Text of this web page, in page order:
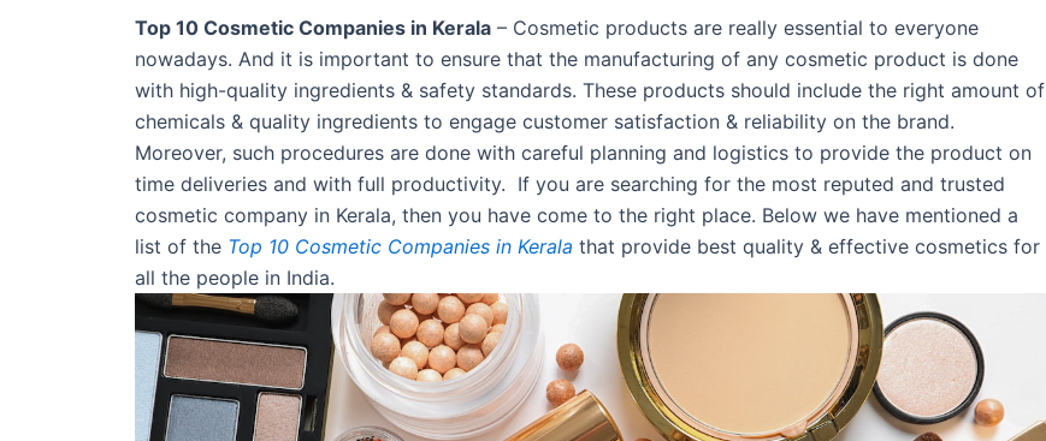
Top 10 Cosmetic Companies in Kerala – Cosmetic products are really essential to everyone
nowadays. And it is important to ensure that the manufacturing of any cosmetic product is done
with high-quality ingredients & safety standards. These products should include the right amount of
chemicals & quality ingredients to engage customer satisfaction & reliability on the brand.
Moreover, such procedures are done with careful planning and logistics to provide the product on
time deliveries and with full productivity. If you are searching for the most reputed and trusted
cosmetic company in Kerala, then you have come to the right place. Below we have mentioned a
list of the Top 10 Cosmetic Companies in Kerala that provide best quality & effective cosmetics for
all the people in India.